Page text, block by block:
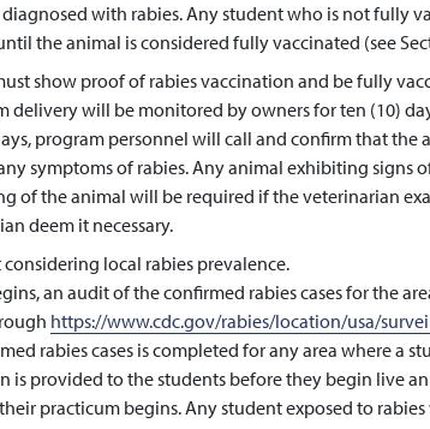
with rabies. Any student who is not fully
the animal is considered fully vaccinated (see
show proof of rabies vaccination and be fully
delivery will be monitored by owners for ten (10)
program personnel will call and confirm that the
symptoms of rabies. Any animal exhibiting signs
of the animal will be required if the veterinarian
deem it necessary.
local rabies prevalence.
an audit of the confirmed rabies cases for the
https://www.cdc.gov/rabies/location/usa/
rabies cases is completed for any area where a
is provided to the students before they begin live
practicum begins. Any student exposed to